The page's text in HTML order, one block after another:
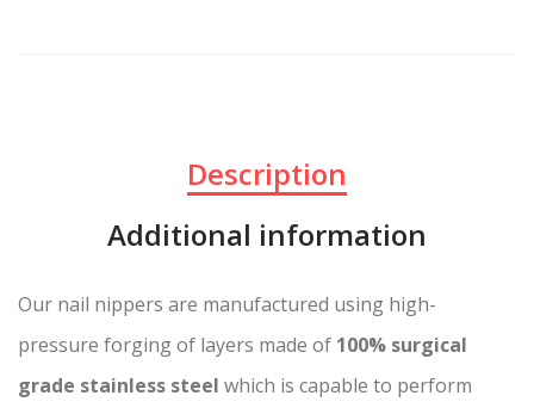
Description
Additional information
Our nail nippers are manufactured using high-
pressure forging of layers made of 100% surgical
grade stainless steel which is capable to perform